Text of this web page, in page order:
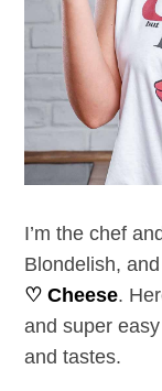
I’m the chef
Blondelish,
♡ Cheese.
and super
and tastes.